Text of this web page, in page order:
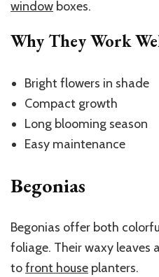
window boxes.
Why They Work
Bright flowers in shade
Compact growth
Long blooming season
Easy maintenance
Begonias
Begonias offer both
foliage. Their waxy leaves
tofront house planters.